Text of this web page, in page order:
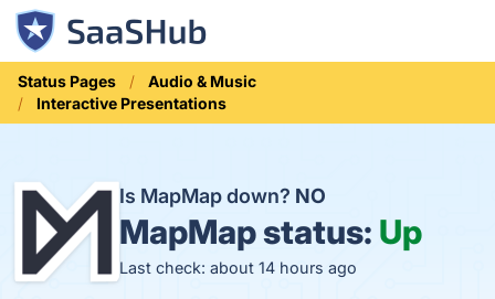
Status Pages
Audio & Music
Interactive Presentations
Is MapMap down? NO
MapMap status: Up
Last check: about 14 hours ago